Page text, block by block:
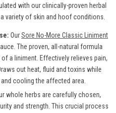
with our clinically-proven herbal
variety of skin and hoof conditions.
OurSore No-More Classic Liniment
The proven, all-natural formula
a liniment. Effectively relieves pain,
out heat, fluid and toxins while
cooling the affected area.
whole herbs are carefully chosen,
and strength. This crucial process